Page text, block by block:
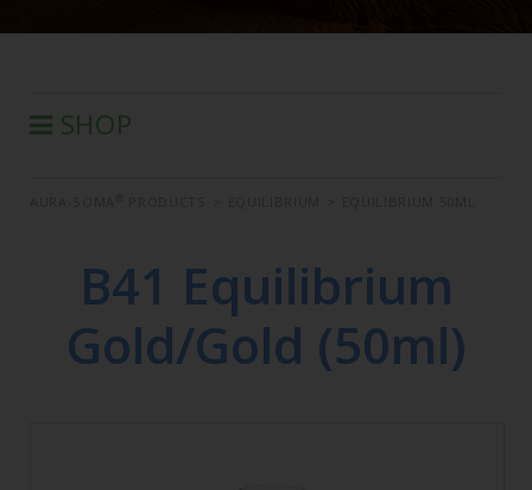
SHOP
DEFERRED SEMINARS
BOOK
B41 Equilibrium
Gold/Gold (50ml)